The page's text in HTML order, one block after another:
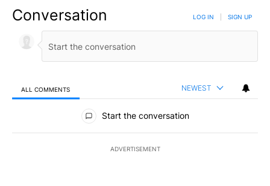
Conversation LOG IN SIGN UP
ALL COMMENTS NEWEST
All Comments
Start the conversation
ADVERTISEMENT